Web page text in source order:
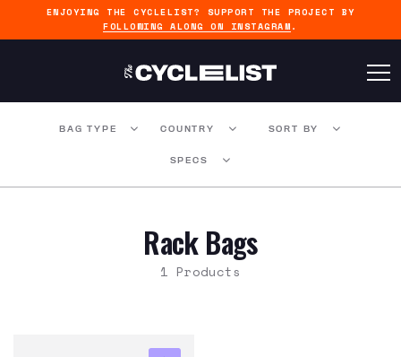
ENJOYING THE CYCLELIST? SUPPORT THE PROJECT BY
FOLLOWING ALONG ON INSTAGRAM .
BAG TYPE COUNTRY SORT BY
SPECS
Rack Bags
1 Products